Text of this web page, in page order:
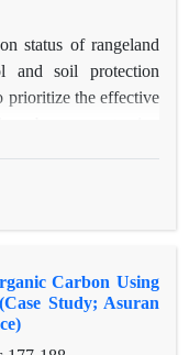
status of rangeland
and soil protection
prioritize the effective
application
samples from these
of sand, silt
The development
Carbon Using
Study; Asuran